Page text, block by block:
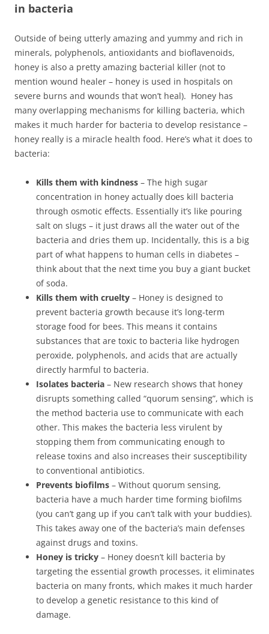
in bacteria
Outside of being utterly amazing and yummy and rich in
minerals, polyphenols, antioxidants and bioflavenoids,
honey is also a pretty amazing bacterial killer (not to
mention wound healer – honey is used in hospitals on
severe burns and wounds that won’t heal). Honey has
many overlapping mechanisms for killing bacteria, which
makes it much harder for bacteria to develop resistance –
honey really is a miracle health food. Here’s what it does to
bacteria:
Kills them with kindness – The high sugar
concentration in honey actually does kill bacteria
through osmotic effects. Essentially it’s like pouring
salt on slugs – it just draws all the water out of the
bacteria and dries them up. Incidentally, this is a big
part of what happens to human cells in diabetes –
think about that the next time you buy a giant bucket
of soda.
Kills them with cruelty – Honey is designed to
prevent bacteria growth because it’s long-term
storage food for bees. This means it contains
substances that are toxic to bacteria like hydrogen
peroxide, polyphenols, and acids that are actually
directly harmful to bacteria.
Isolates bacteria – New research shows that honey
disrupts something called “quorum sensing”, which is
the method bacteria use to communicate with each
other. This makes the bacteria less virulent by
stopping them from communicating enough to
release toxins and also increases their susceptibility
to conventional antibiotics.
Prevents biofilms – Without quorum sensing,
bacteria have a much harder time forming biofilms
(you can’t gang up if you can’t talk with your buddies).
This takes away one of the bacteria’s main defenses
against drugs and toxins.
Honey is tricky – Honey doesn’t kill bacteria by
targeting the essential growth processes, it eliminates
bacteria on many fronts, which makes it much harder
to develop a genetic resistance to this kind of
damage.